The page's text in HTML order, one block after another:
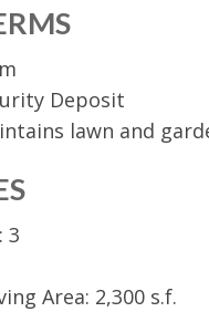
Deposit
lawn and
3
Area: 2,300 s.f.